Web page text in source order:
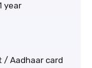
year
/ Aadhaar card